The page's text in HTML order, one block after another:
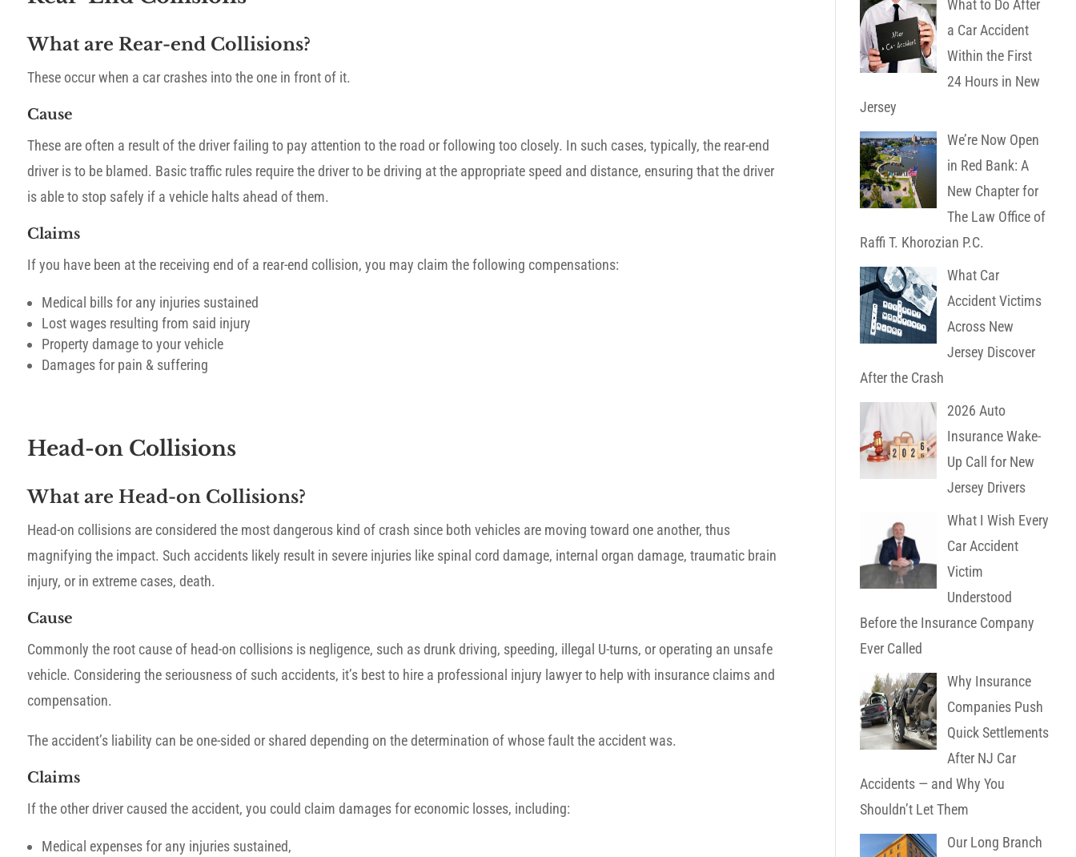
What are Rear-end Collisions?
These occur when a car crashes into the one in front of it.
Cause
These are often a result of the driver failing to pay attention to the road or following too closely. In such cases, typically, the rear-end
driver is to be blamed. Basic traffic rules require the driver to be driving at the appropriate speed and distance, ensuring that the driver
is able to stop safely if a vehicle halts ahead of them.
Claims
If you have been at the receiving end of a rear-end collision, you may claim the following compensations:
Medical bills for any injuries sustained
Lost wages resulting from said injury
Property damage to your vehicle
Damages for pain & suffering
Head-on Collisions
What are Head-on Collisions?
Head-on collisions are considered the most dangerous kind of crash since both vehicles are moving toward one another, thus
magnifying the impact. Such accidents likely result in severe injuries like spinal cord damage, internal organ damage, traumatic brain
injury, or in extreme cases, death.
Cause
Commonly the root cause of head-on collisions is negligence, such as drunk driving, speeding, illegal U-turns, or operating an unsafe
vehicle. Considering the seriousness of such accidents, it’s best to hire a professional injury lawyer to help with insurance claims and
compensation.
The accident’s liability can be one-sided or shared depending on the determination of whose fault the accident was.
Claims
If the other driver caused the accident, you could claim damages for economic losses, including:
Medical expenses for any injuries sustained,
What to Do After
a Car Accident
Within the First
24 Hours in New
Jersey
We’re Now Open
in Red Bank: A
New Chapter for
The Law Office of
Raffi T. Khorozian P.C.
What Car
Accident Victims
Across New
Jersey Discover
After the Crash
2026 Auto
Insurance Wake-
Up Call for New
Jersey Drivers
What I Wish Every
Car Accident
Victim
Understood
Before the Insurance Company
Ever Called
Why Insurance
Companies Push
Quick Settlements
After NJ Car
Accidents — and Why You
Shouldn’t Let Them
Our Long Branch